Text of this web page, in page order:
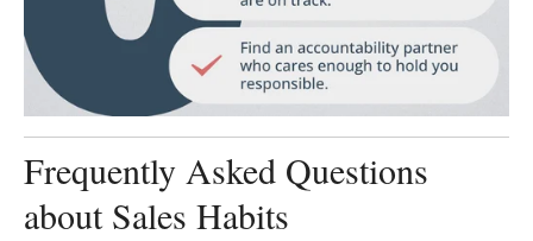
Frequently Asked Questions
about Sales Habits